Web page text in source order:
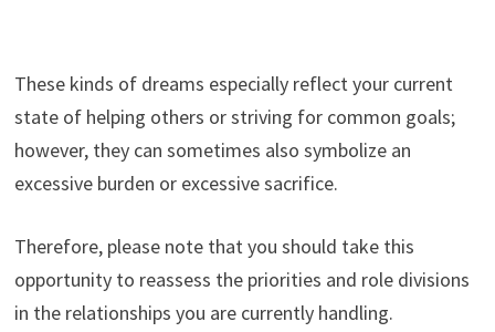
These kinds of dreams especially reflect your current
state of helping others or striving for common goals;
however, they can sometimes also symbolize an
excessive burden or excessive sacrifice.
Therefore, please note that you should take this
opportunity to reassess the priorities and role divisions
in the relationships you are currently handling.